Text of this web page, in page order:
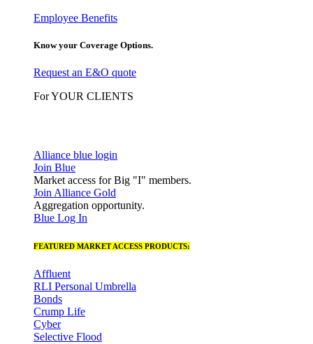
Employee Benefits
Know your Coverage Options.
Request an E&O quote
For YOUR CLIENTS
Alliance blue login
Join Blue
Market access for Big "I" members.
Join Alliance Gold
Aggregation opportunity.
Blue Log In
FEATURED MARKET ACCESS PRODUCTS:
Affluent
RLI Personal Umbrella
Bonds
Crump Life
Cyber
Selective Flood